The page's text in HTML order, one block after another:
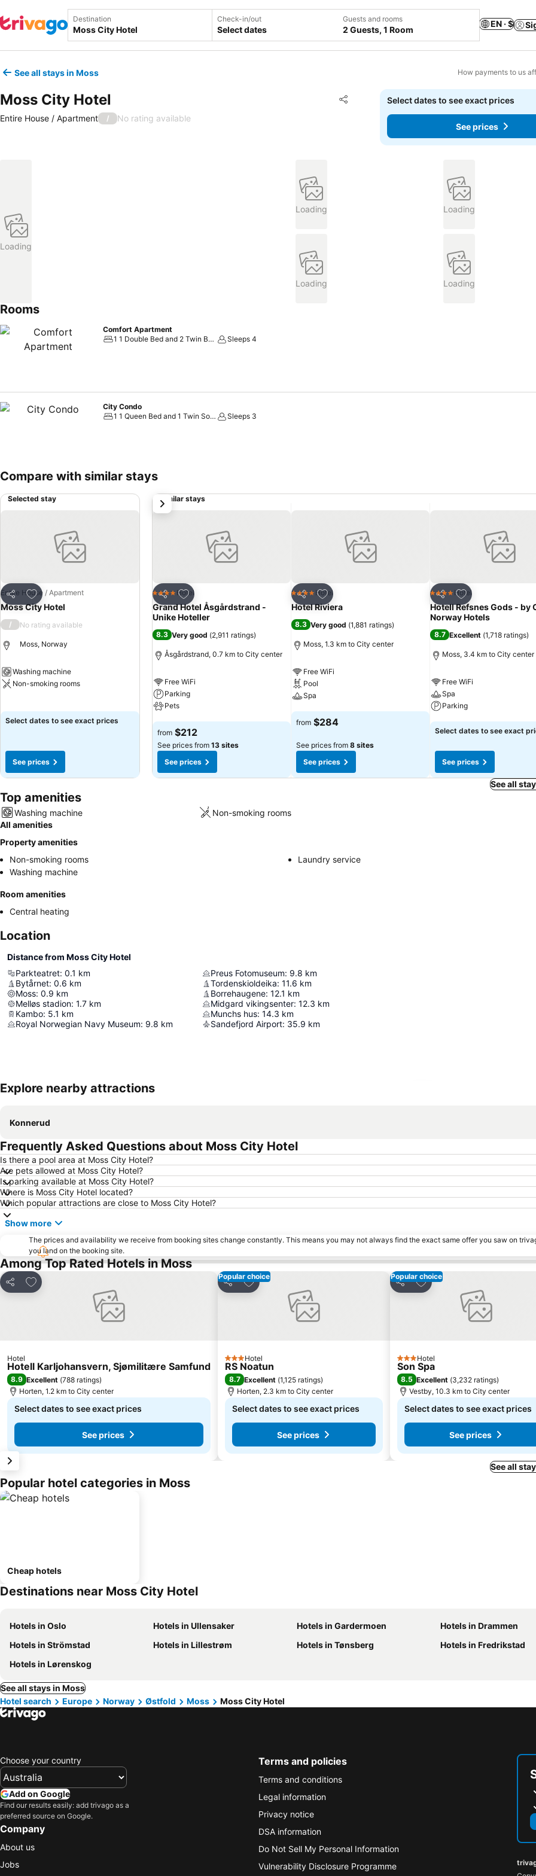
Destination Check-in/out
Select dates
Guests and rooms
2 Guests, 1 Room
EN · $
See all stays in Moss How payments to us
Moss City Hotel Share
Add to favorites
Entire House / Apartment / No rating available
Select dates to see exact prices
See prices
Loading
Loading Loading
Loading Loading
Rooms
Comfort Apartment
1 1 Double Bed and 2 Twin Beds
Sleeps 4
City Condo
1 1 Queen Bed and 1 Twin Sofa Bed
Sleeps 3
Compare with similar stays
Selected stay
Share
Add to favorites
Entire House / Apartment
Moss City Hotel
/ No rating available
Moss, Norway
Washing machine
Non-smoking rooms
Select dates to see exact prices
See prices
Similar stays
Share
Add to favorites
4 Stars Hotel
Grand Hotel Åsgårdstrand -
Unike Hoteller
8.3 Very good (2,911 ratings)
Åsgårdstrand, 0.7 km to City center
Free WiFi
Parking
Pets
See prices
from $212
See prices from 13 sites
See prices
Share
Add to favorites
4 Stars Hotel
Hotel Riviera
8.3 Very good (1,881 ratings)
Moss, 1.3 km to City center
Free WiFi
Pool
Spa
See prices
from $284
See prices from 8 sites
See prices
Share
Add to favorites
4 Stars Hotel
Hotell Refsnes Gods - by
Norway Hotels
8.7 Excellent (1,718 ratings)
Moss, 3.4 km to City center
Free WiFi
Spa
Parking
See prices
Select dates to see exact
See prices
next
See all
Top amenities
Washing machine
Non-smoking rooms
All amenities
Property amenities
Non-smoking rooms
Laundry service
Washing machine
Room amenities
Central heating
Location
Distance from Moss City Hotel
Parkteatret: 0.1 km
Bytårnet: 0.6 km
Moss: 0.9 km
Melløs stadion: 1.7 km
Kambo: 5.1 km
Royal Norwegian Navy Museum: 9.8 km
Preus Fotomuseum: 9.8 km
Tordenskioldeika: 11.6 km
Borrehaugene: 12.1 km
Midgard vikingsenter: 12.3 km
Munchs hus: 14.3 km
Sandefjord Airport: 35.9 km
Explore nearby attractions
Konnerud
Frequently Asked Questions about Moss City Hotel
Is there a pool area at Moss City Hotel?
Are pets allowed at Moss City Hotel?
Is parking available at Moss City Hotel?
Where is Moss City Hotel located?
Which popular attractions are close to Moss City Hotel?
Show more
The prices and availability we receive from booking sites change constantly. This means you may not always find the exact same offer you saw on
you land on the booking site.
Among Top Rated Hotels in Moss
Share
Add to favorites
Hotel
Hotell Karljohansvern, Sjømilitære Samfund
8.9 Excellent (788 ratings)
Horten, 1.2 km to City center
Select dates to see exact prices
See prices
Popular choice
Share
Add to favorites
3 StarsHotel
RS Noatun
8.7 Excellent (1,125 ratings)
Horten, 2.3 km to City center
Select dates to see exact prices
See prices
Popular choice
Share
Add to favorites
3 StarsHotel
Son Spa
8.5 Excellent (3,232 ratings)
Vestby, 10.3 km to City center
Select dates to see exact prices
See prices
See all
Popular hotel categories in Moss
Cheap hotels
Destinations near Moss City Hotel
Hotels in Oslo Hotels in Ullensaker Hotels in Gardermoen
Hotels in Drammen
Hotels in Strömstad
Hotels in Lillestrøm Hotels in Tønsberg
Hotels in Fredrikstad
Hotels in Lørenskog
See all stays in Moss
Hotel search
Europe Norway Østfold Moss Moss City Hotel
Choose your country
Add on Google
Find our results easily: add trivago as a
preferred source on Google.
Company
About us
Jobs
Terms and policies
Terms and conditions
Legal information
Privacy notice
DSA information
Do Not Sell My Personal Information
Vulnerability Disclosure Programme